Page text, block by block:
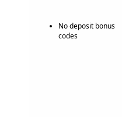
No deposit bonus
codes